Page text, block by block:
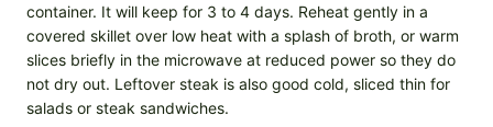
container. It will keep for 3 to 4 days. Reheat gently in a
covered skillet over low heat with a splash of broth, or warm
slices briefly in the microwave at reduced power so they do
not dry out. Leftover steak is also good cold, sliced thin for
salads or steak sandwiches.